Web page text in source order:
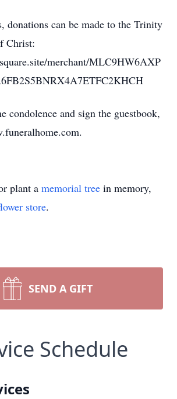
donations can be made to the Trinity
Christ:
merchant/MLC9HW6AXP
condolence and sign the guestbook,
plant a memorial tree in memory,
store.
SEND A GIFT
Schedule